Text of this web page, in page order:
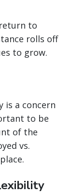
to
rolls off
to grow.
is a concern
to be
of the
vs.